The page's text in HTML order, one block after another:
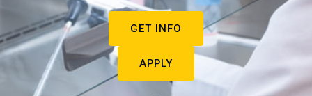
GET INFO
APPLY